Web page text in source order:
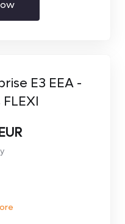
Mobile
to use online
number of users
E3 EEA -